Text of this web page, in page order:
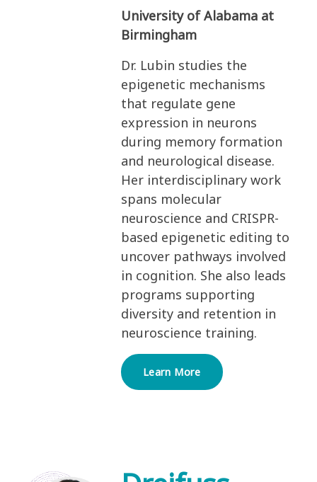
University of Alabama at
Birmingham
Dr. Lubin studies the
epigenetic mechanisms
that regulate gene
expression in neurons
during memory formation
and neurological disease.
Her interdisciplinary work
spans molecular
neuroscience and CRISPR-
based epigenetic editing to
uncover pathways involved
in cognition. She also leads
programs supporting
diversity and retention in
neuroscience training.
Learn More